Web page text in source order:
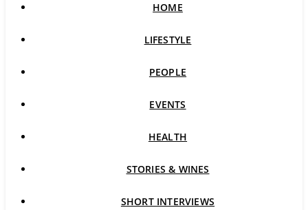
HOME
LIFESTYLE
PEOPLE
EVENTS
HEALTH
STORIES & WINES
SHORT INTERVIEWS